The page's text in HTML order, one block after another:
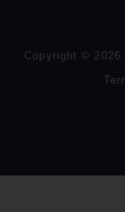
Copyright © 2026